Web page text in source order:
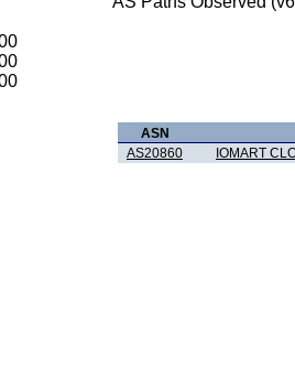
ASN
AS20860
IOMART